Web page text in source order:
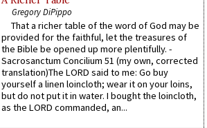
Gregory DiPippo
That a richer table of the word of God may be
provided for the faithful, let the treasures of
the Bible be opened up more plentifully. -
Sacrosanctum Concilium 51 (my own, corrected
translation)The LORD said to me: Go buy
yourself a linen loincloth; wear it on your loins,
but do not put it in water. I bought the loincloth,
as the LORD commanded, an...